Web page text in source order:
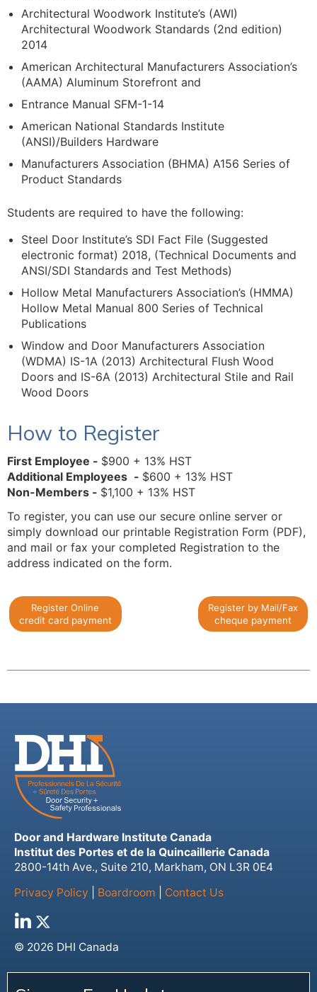
Architectural Woodwork Institute’s (AWI)
Architectural Woodwork Standards (2nd edition)
2014
American Architectural Manufacturers Association’s
(AAMA) Aluminum Storefront and
Entrance Manual SFM-1-14
American National Standards Institute
(ANSI)/Builders Hardware
Manufacturers Association (BHMA) A156 Series of
Product Standards
Students are required to have the following:
Steel Door Institute’s SDI Fact File (Suggested
electronic format) 2018, (Technical Documents and
ANSI/SDI Standards and Test Methods)
Hollow Metal Manufacturers Association’s (HMMA)
Hollow Metal Manual 800 Series of Technical
Publications
Window and Door Manufacturers Association
(WDMA) IS-1A (2013) Architectural Flush Wood
Doors and IS-6A (2013) Architectural Stile and Rail
Wood Doors
How to Register
First Employee - $900 + 13% HST
Additional Employees - $600 + 13% HST
Non-Members - $1,100 + 13% HST
To register, you can use our secure online server or
simply download our printable Registration Form (PDF),
and mail or fax your completed Registration to the
address indicated on the form.
Register Online
credit card payment
Register by Mail/Fax
cheque payment
Door and Hardware Institute Canada
Institut des Portes et de la Quincaillerie Canada
2800-14th Ave., Suite 210, Markham, ON L3R 0E4
Privacy Policy
Boardroom Contact Us
© 2026 DHI Canada